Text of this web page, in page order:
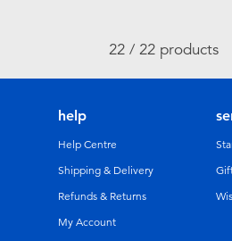
22 / 22 products
help
Help Centre
Shipping & Delivery
Refunds & Returns
My Account